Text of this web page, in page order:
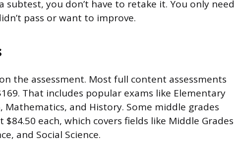
subtest, you don’t have to retake it. You only need
pass or want to improve.
the assessment. Most full content assessments
That includes popular exams like Elementary
Mathematics, and History. Some middle grades
$84.50 each, which covers fields like Middle Grades
and Social Science.